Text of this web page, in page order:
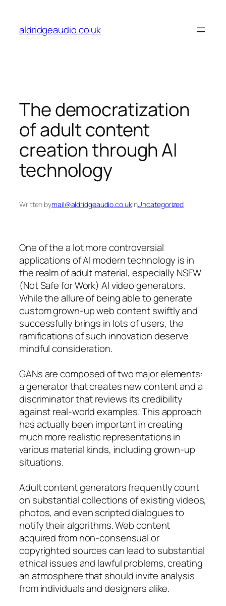
content
aldridgeaudio.co.uk
The democratization
of adult content
creation through AI
technology
Written bymail@aldridgeaudio.co.ukinUncategorized
One of the a lot more controversial
applications of AI modern technology is in
the realm of adult material, especially NSFW
(Not Safe for Work) AI video generators.
While the allure of being able to generate
custom grown-up web content swiftly and
successfully brings in lots of users, the
ramifications of such innovation deserve
mindful consideration.
GANs are composed of two major elements:
a generator that creates new content and a
discriminator that reviews its credibility
against real-world examples. This approach
has actually been important in creating
much more realistic representations in
various material kinds, including grown-up
situations.
Adult content generators frequently count
on substantial collections of existing videos,
photos, and even scripted dialogues to
notify their algorithms. Web content
acquired from non-consensual or
copyrighted sources can lead to substantial
ethical issues and lawful problems, creating
an atmosphere that should invite analysis
from individuals and designers alike.